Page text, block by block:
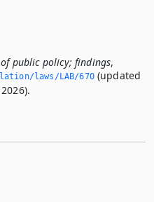
public policy; findings,
laws/LAB/670(updated